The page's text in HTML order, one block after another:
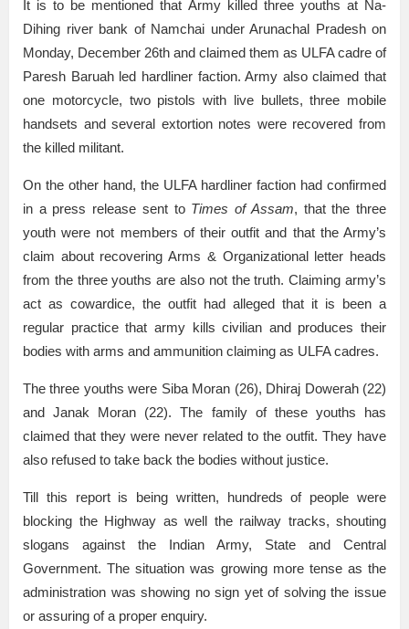
It is to be mentioned that Army killed three youths at Na-
Dihing river bank of Namchai under Arunachal Pradesh on
Monday, December 26th and claimed them as ULFA cadre of
Paresh Baruah led hardliner faction. Army also claimed that
one motorcycle, two pistols with live bullets, three mobile
handsets and several extortion notes were recovered from
the killed militant.
On the other hand, the ULFA hardliner faction had confirmed
in a press release sent to Times of Assam, that the three
youth were not members of their outfit and that the Army’s
claim about recovering Arms & Organizational letter heads
from the three youths are also not the truth. Claiming army’s
act as cowardice, the outfit had alleged that it is been a
regular practice that army kills civilian and produces their
bodies with arms and ammunition claiming as ULFA cadres.
The three youths were Siba Moran (26), Dhiraj Dowerah (22)
and Janak Moran (22). The family of these youths has
claimed that they were never related to the outfit. They have
also refused to take back the bodies without justice.
Till this report is being written, hundreds of people were
blocking the Highway as well the railway tracks, shouting
slogans against the Indian Army, State and Central
Government. The situation was growing more tense as the
administration was showing no sign yet of solving the issue
or assuring of a proper enquiry.